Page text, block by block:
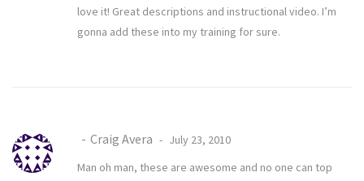
love it! Great descriptions and instructional video. I’m
gonna add these into my training for sure.
Craig Avera
July 23, 2010
Man oh man, these are awesome and no one can top